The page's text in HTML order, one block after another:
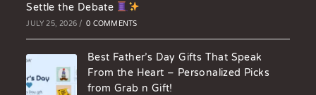
Settle the Debate
JULY 25, 2026 / 0 COMMENTS
Best Father’s Day Gifts That Speak
From the Heart – Personalized Picks
from Grab n Gift!